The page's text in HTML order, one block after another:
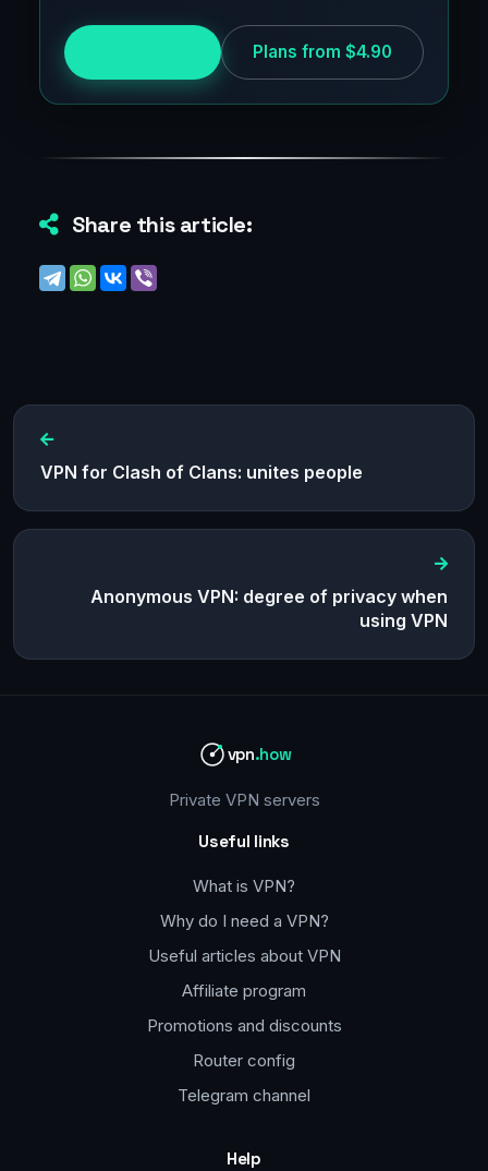
Plans from $4.90
Share this article:
VPN for Clash of Clans: unites people
Anonymous VPN: degree of privacy when
using VPN
vpn.how
Private VPN servers
Useful links
What is VPN?
Why do I need a VPN?
Useful articles about VPN
Affiliate program
Promotions and discounts
Router config
Telegram channel
Help